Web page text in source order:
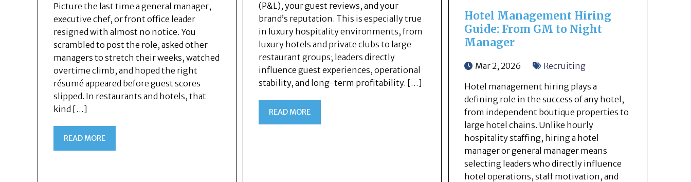
Picture the last time a general manager,
executive chef, or front office leader
resigned with almost no notice. You
scrambled to post the role, asked other
managers to stretch their weeks, watched
overtime climb, and hoped the right
résumé appeared before guest scores
slipped. In restaurants and hotels, that
kind […]
READ MORE
(P&L), your guest reviews, and your
brand’s reputation. This is especially true
in luxury hospitality environments, from
luxury hotels and private clubs to large
restaurant groups; leaders directly
influence guest experiences, operational
stability, and long-term profitability. […]
READ MORE
Hotel Management Hiring
Guide: From GM to Night
Manager
Mar 2, 2026
Recruiting
Hotel management hiring plays a
defining role in the success of any hotel,
from independent boutique properties to
large hotel chains. Unlike hourly
hospitality staffing, hiring a hotel
manager or general manager means
selecting leaders who directly influence
hotel operations, staff motivation, and